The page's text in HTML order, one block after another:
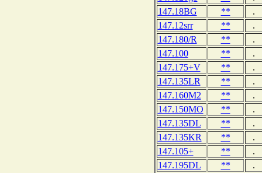
147.18BG
**
.
147.12srr
**
.
147.180/R
**
.
147.100
**
.
147.175+V
**
.
147.135LR
**
.
147.160M2
**
.
147.150MO
**
.
147.135DL
**
.
147.135KR
**
.
147.105+
**
.
147.195DL
**
.